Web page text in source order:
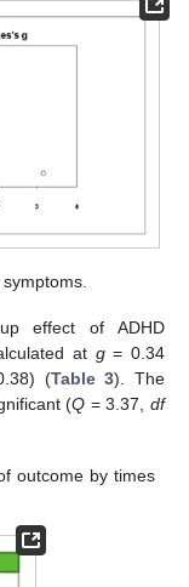
effect of ADHD
at g= 0.34
(Table 3). The
(Q = 3.37,df
outcome by times